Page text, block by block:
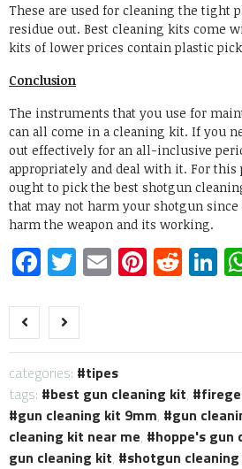
These are used for cleaning the tight
residue out. Best cleaning kits come
kits of lower prices contain plastic
Conclusion
The instruments that you use for
can all come in a cleaning kit. If you
out effectively for an all-inclusive
appropriately and deal with it. For this
ought to pick the best shotgun
that may not harm your shotgun
harm the weapon and its working.
Facebook
Twitter
Email
categories:
tipes
tags:
best gun cleaning kit,
gun cleaning kit 9mm, gun
cleaning kit near me, hoppe's gun
gun cleaning kit, shotgun